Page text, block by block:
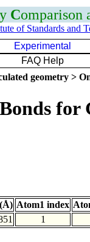
Comparison
of Standards and
Experimental
FAQ Help
geometry >
for
Atom1 index
1